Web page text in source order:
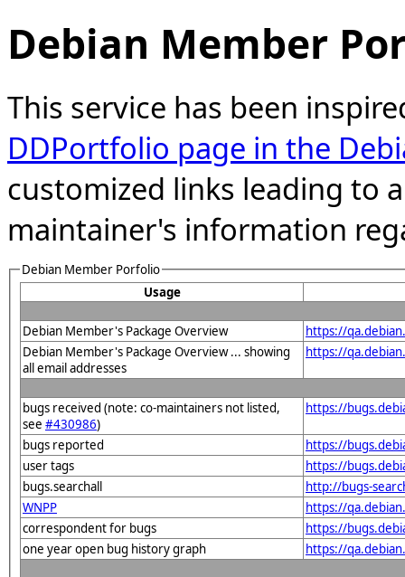
Debian Member
This service has been
DDPortfolio page in the
customized links leading to
maintainer's information
Debian Member Porfolio
Usage
Debian Member's Package Overview
https://
Debian Member's Package Overview ... showing
all email addresses
https://
bugs received (note: co-maintainers not listed,
see #430986)
https://
bugs reported
https://
user tags
https://
bugs.searchall
http://bugs-
WNPP
https://
correspondent for bugs
https://
one year open bug history graph
https://